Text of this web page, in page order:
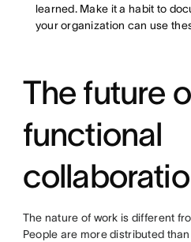
learned. Make it a habit to
your organization can use
The future
functional
The nature of work is different
People are more distributed